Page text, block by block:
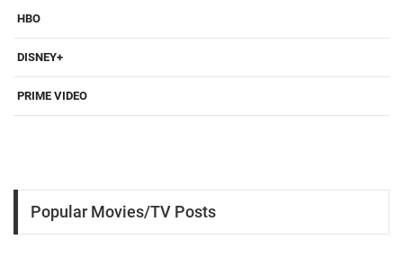
HBO
DISNEY+
PRIME VIDEO
Popular Movies/TV Posts